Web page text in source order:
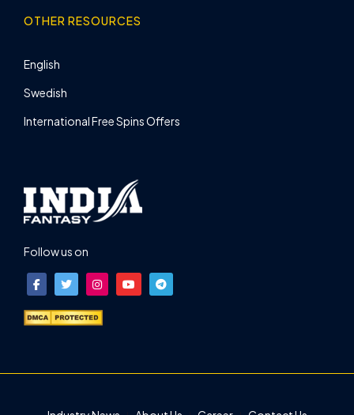
OTHER RESOURCES
English
Swedish
International Free Spins Offers
Follow us on